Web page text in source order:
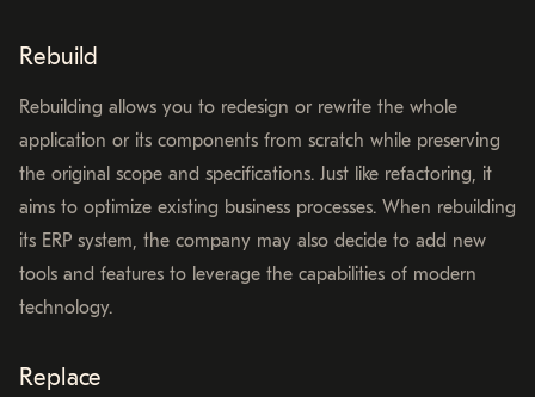
Rebuild
Rebuilding allows you to redesign or rewrite the whole
application or its components from scratch while preserving
the original scope and specifications. Just like refactoring, it
aims to optimize existing business processes. When rebuilding
its ERP system, the company may also decide to add new
tools and features to leverage the capabilities of modern
technology.
Replace